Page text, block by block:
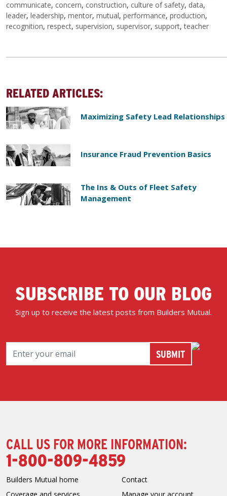
communicate, concern, construction, culture of safety, data,
leader, leadership, mentor, mutual, performance, production,
recognition, respect, supervision, supervisor, support,teacher
RELATED ARTICLES:
Maximizing Safety Lead Relationships
Insurance Fraud Prevention Basics
The Ins & Outs of Fleet Safety
Management
SUBSCRIBE TO OUR BLOG
Sign up to receive the latest posts from Builders Mutual.
CALL US FOR MORE INFORMATION:
1-800-809-4859
Builders Mutual home
Contact